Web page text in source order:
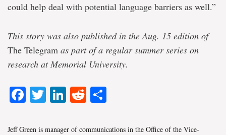
could help deal with potential language barriers as well.”
This story was also published in the Aug. 15 edition of
The Telegram as part of a regular summer series on
research at Memorial University.
Facebook
TwitterLinkedIn
Reddit
Jeff Green is manager of communications in the Office of the Vice-